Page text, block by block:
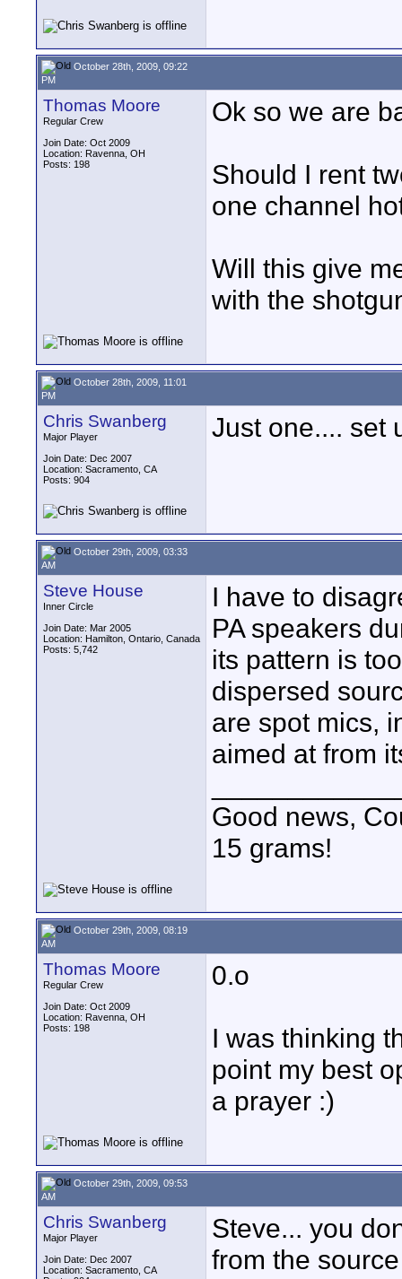
October 28th, 2009, 09:22
PM
Thomas Moore
Regular Crew
Join Date: Oct 2009
Location: Ravenna, OH
Posts: 198
Ok so we are
Should I rent
one channel
Will this give
with the
October 28th, 2009, 11:01
PM
Chris Swanberg
Major Player
Join Date: Dec 2007
Location: Sacramento, CA
Posts: 904
Just one.... set
October 29th, 2009, 03:33
AM
Steve House
Inner Circle
Join Date: Mar 2005
Location: Hamilton, Ontario, Canada
Posts: 5,742
I have to
PA speakers
its pattern is
dispersed
are spot mics,
aimed at from
Good news,
15 grams!
October 29th, 2009, 08:19
AM
Thomas Moore
Regular Crew
Join Date: Oct 2009
Location: Ravenna, OH
Posts: 198
0.o
I was thinking
point my best
a prayer :)
October 29th, 2009, 09:53
AM
Chris Swanberg
Major Player
Join Date: Dec 2007
Location: Sacramento, CA
Steve... you
from the